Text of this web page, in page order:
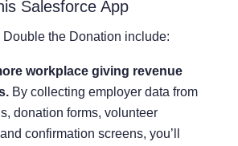
Salesforce App
Double the Donation include:
workplace giving revenue
By collecting employer data from
donation forms, volunteer
confirmation screens, you’ll